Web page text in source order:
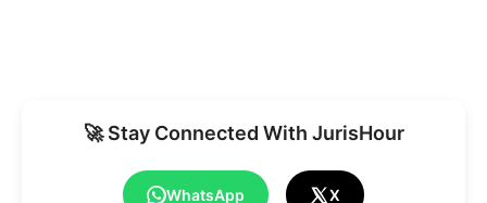
🚀 Stay Connected With JurisHour
WhatsApp X